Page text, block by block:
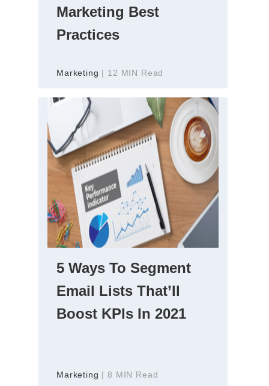
Marketing Best
Practices
Marketing | 12 MIN Read
5 Ways To Segment
Email Lists That’ll
Boost KPIs In 2021
Marketing | 8 MIN Read